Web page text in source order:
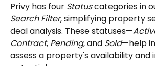
Privy has four Status categories in
Search Filter, simplifying property
deal analysis. These statuses—
Contract, Pending, and Sold—help
assess a property's availability and